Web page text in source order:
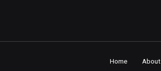
Home About